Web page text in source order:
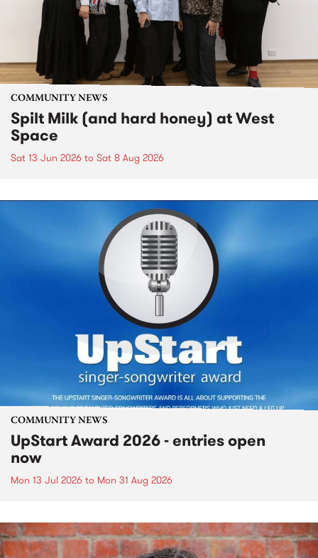
COMMUNITY NEWS
Spilt Milk (and hard honey) at West
Space
Sat 13 Jun 2026 to Sat 8 Aug 2026
COMMUNITY NEWS
UpStart Award 2026 - entries open
now
Mon 13 Jul 2026 to Mon 31 Aug 2026